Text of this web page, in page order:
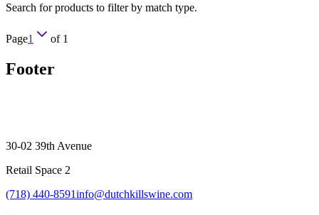
Search for products to filter by match type.
Page1 of 1
Footer
30-02 39th Avenue
Retail Space 2
(718) 440-8591info@dutchkillswine.com